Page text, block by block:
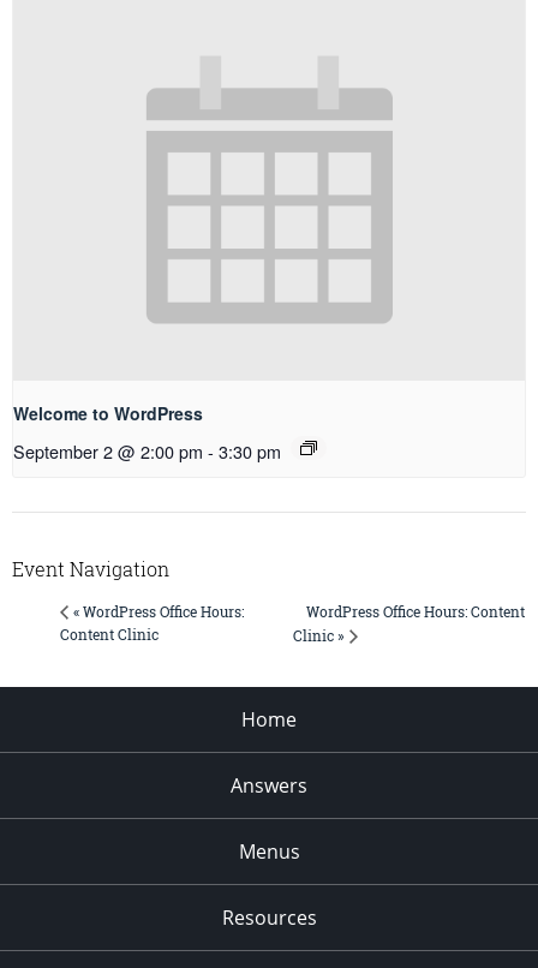
Welcome to WordPress
September 2 @ 2:00 pm - 3:30 pm
Event Navigation
« WordPress Office Hours:
Content Clinic
WordPress Office Hours: Content
Clinic »
Home
Answers
Menus
Resources